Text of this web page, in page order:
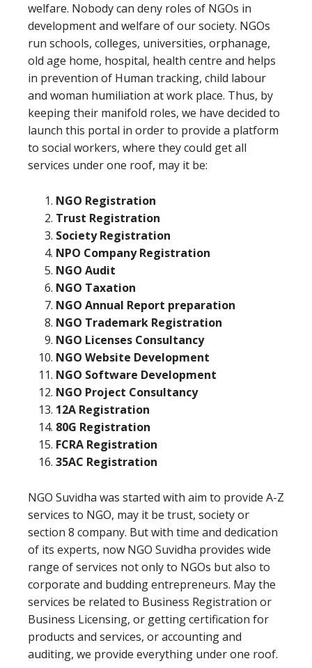
welfare. Nobody can deny roles of NGOs in
development and welfare of our society. NGOs
run schools, colleges, universities, orphanage,
old age home, hospital, health centre and helps
in prevention of Human tracking, child labour
and woman humiliation at work place. Thus, by
keeping their manifold roles, we have decided to
launch this portal in order to provide a platform
to social workers, where they could get all
services under one roof, may it be:
NGO Registration
Trust Registration
Society Registration
NPO Company Registration
NGO Audit
NGO Taxation
NGO Annual Report preparation
NGO Trademark Registration
NGO Licenses Consultancy
NGO Website Development
NGO Software Development
NGO Project Consultancy
12A Registration
80G Registration
FCRA Registration
35AC Registration
NGO Suvidha was started with aim to provide A-Z
services to NGO, may it be trust, society or
section 8 company. But with time and dedication
of its experts, now NGO Suvidha provides wide
range of services not only to NGOs but also to
corporate and budding entrepreneurs. May the
services be related to Business Registration or
Business Licensing, or getting certification for
products and services, or accounting and
auditing, we provide everything under one roof.